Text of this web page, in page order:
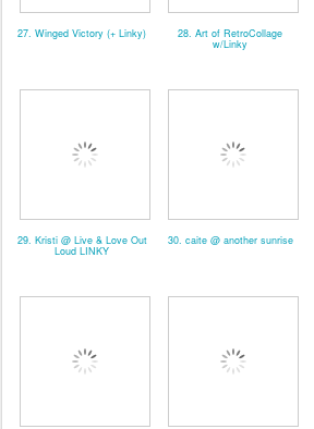
27. Winged Victory (+ Linky) 28. Art of RetroCollage
w/Linky
29. Kristi @ Live & Love Out
Loud LINKY
30. caite @ another sunrise